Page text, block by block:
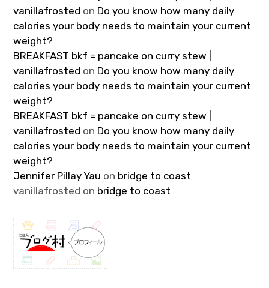
vanillafrosted on Do you know how many daily
calories your body needs to maintain your current
weight?
BREAKFAST bkf = pancake on curry stew |
vanillafrosted on Do you know how many daily
calories your body needs to maintain your current
weight?
BREAKFAST bkf = pancake on curry stew |
vanillafrosted on Do you know how many daily
calories your body needs to maintain your current
weight?
Jennifer Pillay Yau on bridge to coast
vanillafrosted on bridge to coast